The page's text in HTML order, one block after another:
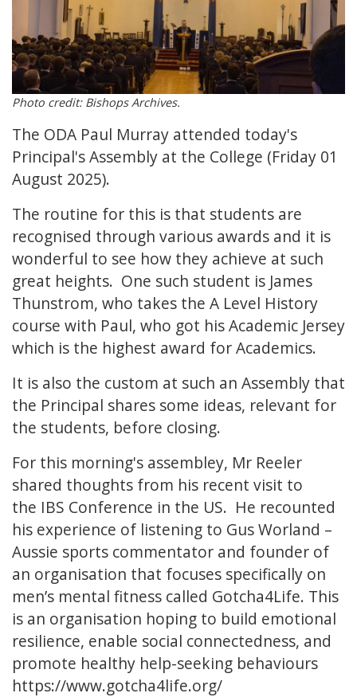
Photo credit: Bishops Archives.
The ODA Paul Murray attended today's
Principal's Assembly at the College (Friday 01
August 2025).
The routine for this is that students are
recognised through various awards and it is
wonderful to see how they achieve at such
great heights. One such student is James
Thunstrom, who takes the A Level History
course with Paul, who got his Academic Jersey
which is the highest award for Academics.
It is also the custom at such an Assembly that
the Principal shares some ideas, relevant for
the students, before closing.
For this morning's assembley, Mr Reeler
shared thoughts from his recent visit to
the IBS Conference in the US. He recounted
his experience of listening to Gus Worland –
Aussie sports commentator and founder of
an organisation that focuses specifically on
men’s mental fitness called Gotcha4Life. This
is an organisation hoping to build emotional
resilience, enable social connectedness, and
promote healthy help-seeking behaviours
https://www.gotcha4life.org/